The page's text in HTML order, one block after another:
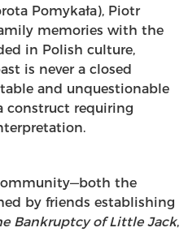
Pomykała), Piotr
memories with the
in Polish culture,
is never a closed
and unquestionable
construct requiring
the
by friends establishing
Bankruptcy of Little Jack,